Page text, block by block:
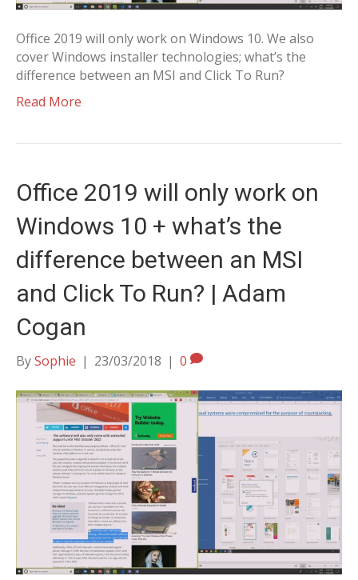
Office 2019 will only work on Windows 10. We also
cover Windows installer technologies; what’s the
difference between an MSI and Click To Run?
Read More
Office 2019 will only work on
Windows 10 + what’s the
difference between an MSI
and Click To Run? | Adam
Cogan
BySophie | 23/03/2018 | 0